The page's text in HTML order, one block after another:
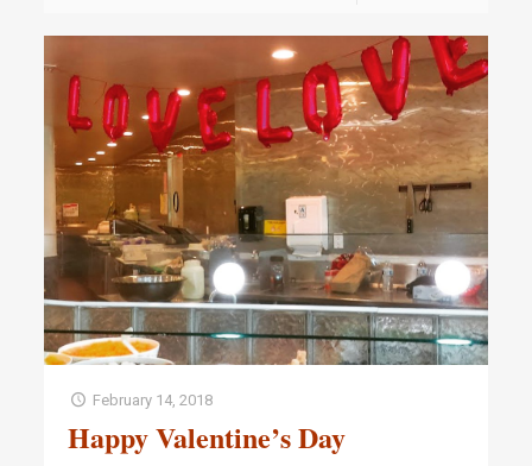
February 14, 2018
Happy Valentine’s Day